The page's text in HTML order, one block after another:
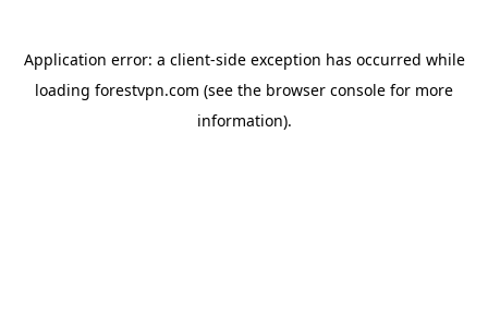
Application error: a client-side exception has occurred while
loading forestvpn.com (see the browser console for more
information).